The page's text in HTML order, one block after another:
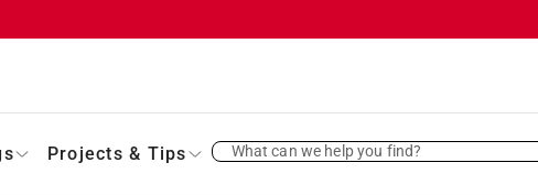
Projects & Tips What can we help you find?